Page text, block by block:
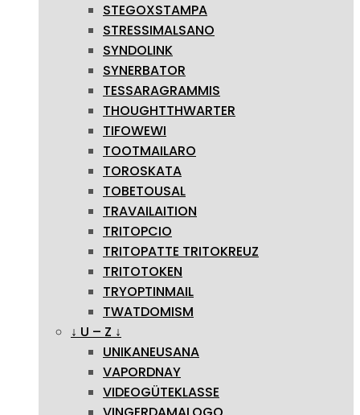
STEGOXSTAMPA
STRESSIMALSANO
SYNDOLINK
SYNERBATOR
TESSARAGRAMMIS
THOUGHTTHWARTER
TIFOWEWI
TOOTMAILARO
TOROSKATA
TOBETOUSAL
TRAVAILAITION
TRITOPCIO
TRITOPATTE TRITOKREUZ
TRITOTOKEN
TRYOPTINMAIL
TWATDOMISM
↓ U – Z ↓
UNIKANEUSANA
VAPORDNAY
VIDEOGÜTEKLASSE